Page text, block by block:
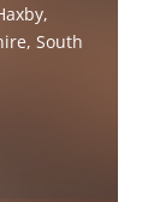
South